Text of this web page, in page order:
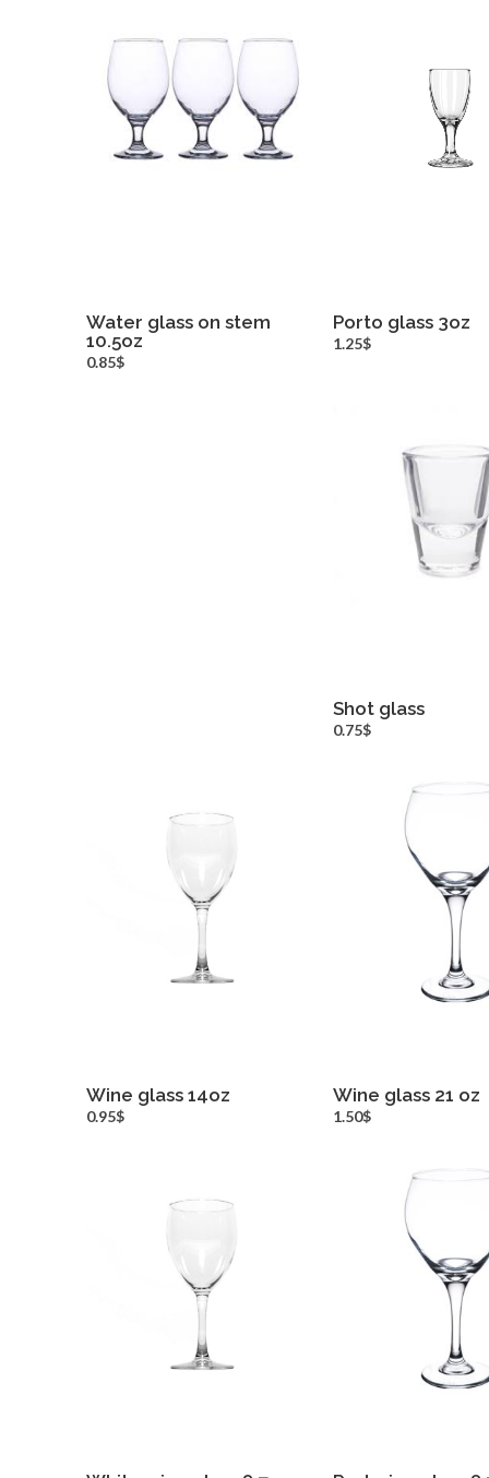
Water glass on stem
10.5oz
0.85$
Porto glass 3oz
1.25$
Shot glass
0.75$
Wine glass 14oz
0.95$
Wine glass 21 oz
1.50$